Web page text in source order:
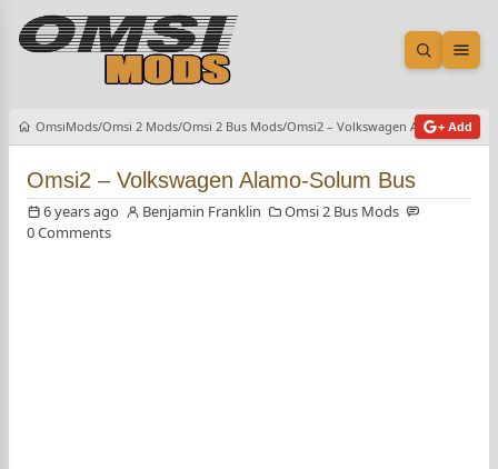
Open
OmsiMods Omsi 2 Mods Omsi 2 Bus Mods Omsi2 – Volkswagen Alamo-Solum
+ Add
Omsi2 – Volkswagen Alamo-Solum Bus
6 years ago Benjamin Franklin
Omsi 2 Bus Mods
0 Comments